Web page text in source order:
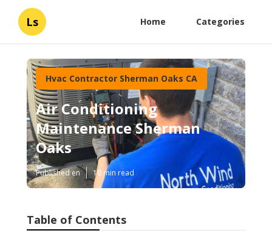
Ls Home Categories
Hvac Contractor Sherman Oaks CA
Air Conditioning
Maintenance Sherman
Oaks
Published en 10 min read
Table of Contents